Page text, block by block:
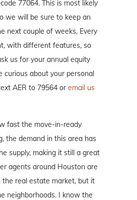
77064. This is most likely
we will be sure to keep an
next couple of weeks. Every
with different features, so
us for your annual equity
curious about your personal
AER to 79564 or email us
fast the move-in-ready
the demand in this area has
supply, making it still a great
agents around Houston are
the real estate market, but it
neighborhoods. I know the